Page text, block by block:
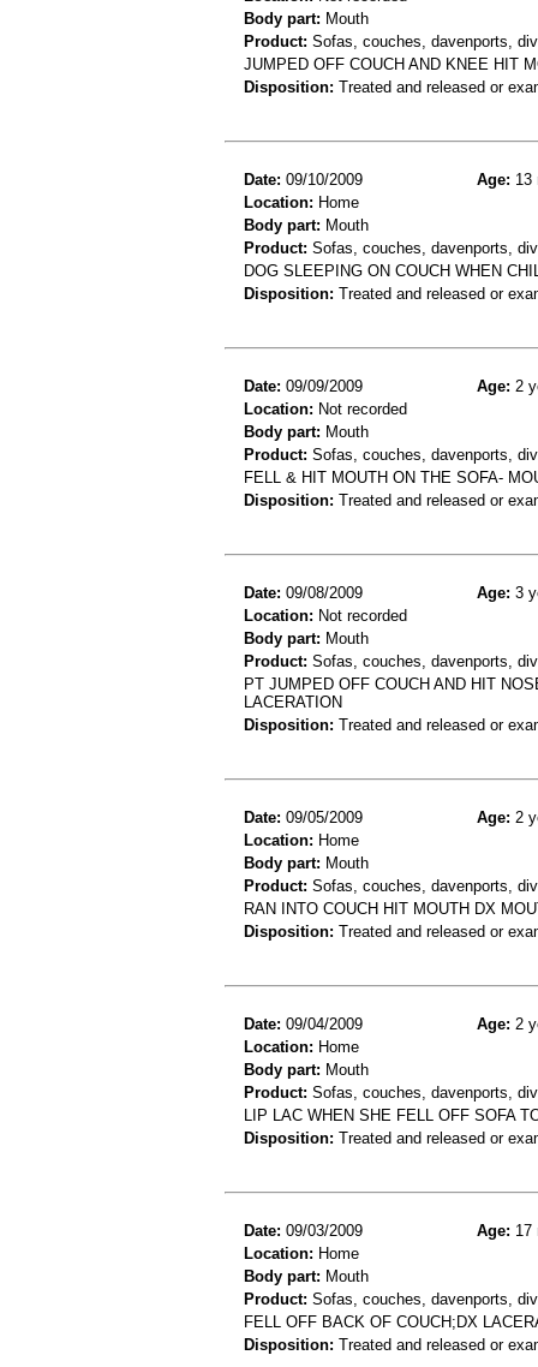
Body part: Mouth
Product: Sofas, couches, davenports,
JUMPED OFF COUCH AND KNEE HIT
Disposition: Treated and released or
Date: 09/10/2009 Age: 13
Location: Home
Body part: Mouth
Product: Sofas, couches, davenports,
DOG SLEEPING ON COUCH WHEN
Disposition: Treated and released or
Date: 09/09/2009 Age: 2
Location: Not recorded
Body part: Mouth
Product: Sofas, couches, davenports,
FELL & HIT MOUTH ON THE SOFA-
Disposition: Treated and released or
Date: 09/08/2009 Age: 3
Location: Not recorded
Body part: Mouth
Product: Sofas, couches, davenports,
PT JUMPED OFF COUCH AND HIT
LACERATION
Disposition: Treated and released or
Date: 09/05/2009 Age: 2
Location: Home
Body part: Mouth
Product: Sofas, couches, davenports,
RAN INTO COUCH HIT MOUTH DX
Disposition: Treated and released or
Date: 09/04/2009 Age: 2
Location: Home
Body part: Mouth
Product: Sofas, couches, davenports,
LIP LAC WHEN SHE FELL OFF SOFA
Disposition: Treated and released or
Date: 09/03/2009 Age: 17
Location: Home
Body part: Mouth
Product: Sofas, couches, davenports,
FELL OFF BACK OF COUCH;DX
Disposition: Treated and released or